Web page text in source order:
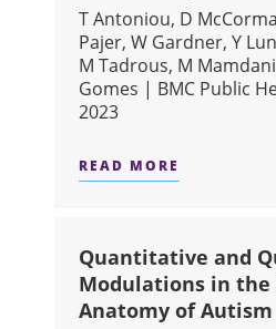
T Antoniou, D
Pajer, W Gardner, Y
M Tadrous, M
Gomes | BMC Public
2023
READ MORE
Quantitative and
Modulations in the
Anatomy of Autism